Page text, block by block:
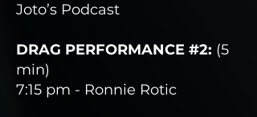
Joto’s Podcast
DRAG PERFORMANCE #2: (5
min)
7:15 pm - Ronnie Rotic